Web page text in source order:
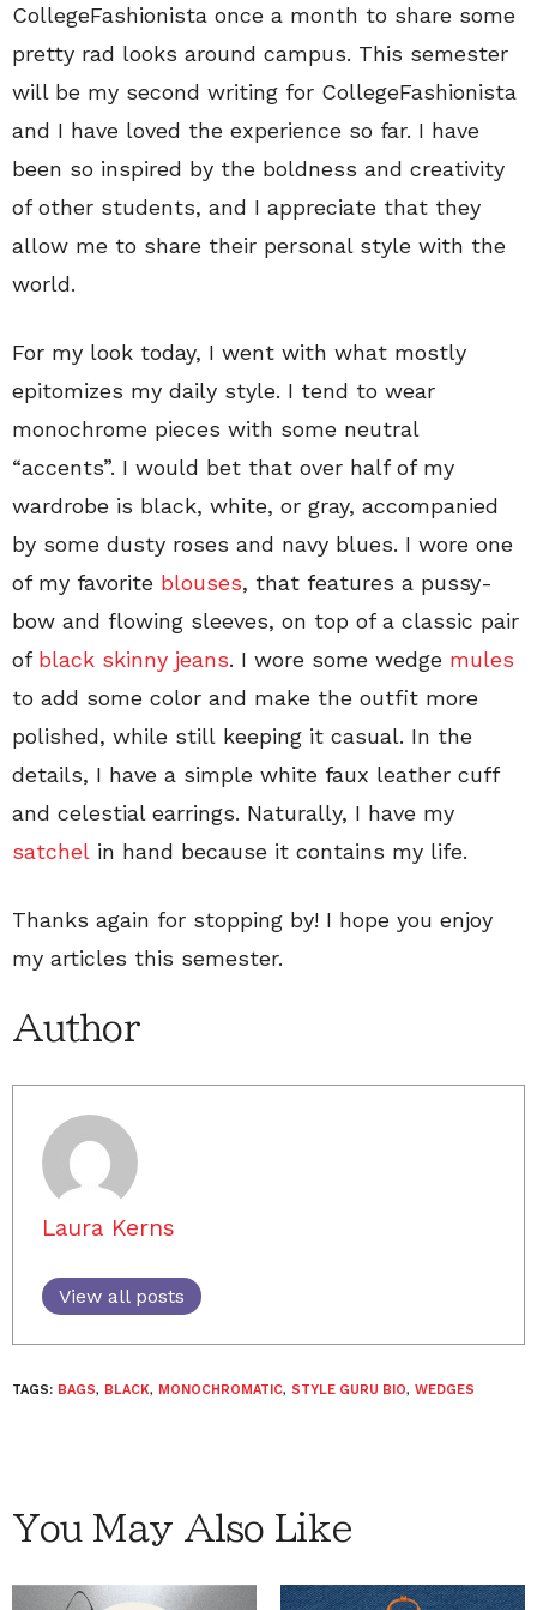
CollegeFashionista once a month to share some
pretty rad looks around campus. This semester
will be my second writing for CollegeFashionista
and I have loved the experience so far. I have
been so inspired by the boldness and creativity
of other students, and I appreciate that they
allow me to share their personal style with the
world.
For my look today, I went with what mostly
epitomizes my daily style. I tend to wear
monochrome pieces with some neutral
“accents”. I would bet that over half of my
wardrobe is black, white, or gray, accompanied
by some dusty roses and navy blues. I wore one
of my favorite blouses, that features a pussy-
bow and flowing sleeves, on top of a classic pair
of black skinny jeans. I wore some wedge mules
to add some color and make the outfit more
polished, while still keeping it casual. In the
details, I have a simple white faux leather cuff
and celestial earrings. Naturally, I have my
satchel in hand because it contains my life.
Thanks again for stopping by! I hope you enjoy
my articles this semester.
Author
Laura Kerns
View all posts
TAGS: BAGS, BLACK, MONOCHROMATIC, STYLE GURU BIO, WEDGES
You May Also Like